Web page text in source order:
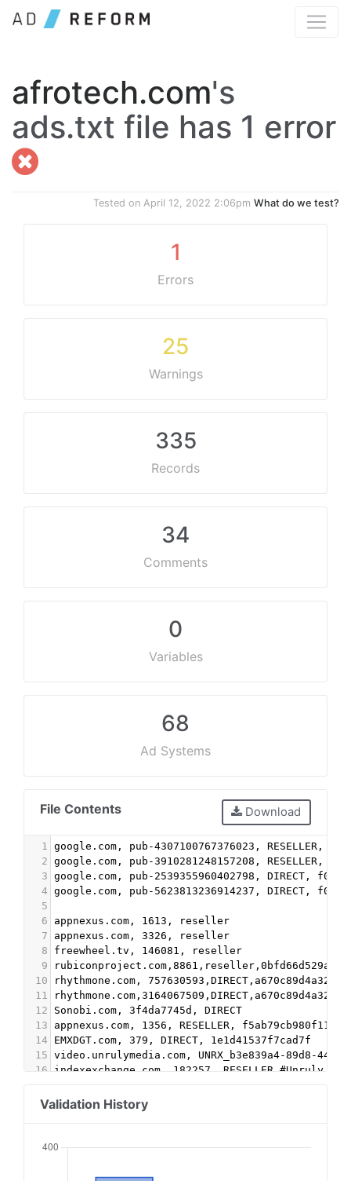
afrotech.com's
ads.txt file has 1 error
Tested on April 12, 2022 2:06pm What do we test?
1
Errors
25
Warnings
335
Records
34
Comments
0
Variables
68
Ad Systems
File Contents Download
1
google.com, pub-4307100767376023, RESELLER,
2 google.com, pub-3910281248157208, RESELLER,
3 google.com, pub-2539355960402798, DIRECT,
4 google.com, pub-5623813236914237, DIRECT,
5
6
appnexus.com, 1613, reseller
7
appnexus.com, 3326, reseller
8
freewheel.tv, 146081, reseller
9
10
rhythmone.com,
11
12
Sonobi.com, 3f4da7745d, DIRECT
13
appnexus.com, 1356, RESELLER, f5ab79cb980f11d1
14
EMXDGT.com, 379, DIRECT, 1e1d41537f7cad7f
15 video.unrulymedia.com, UNRX_b3e839a4-89d8-
16
indexexchange.com, 182257, RESELLER #Unruly
18
rubiconproject.com, 15268, RESELLER #Unruly
teads.tv, 15709, DIRECT, 15a9c44f6d26cbe1
21
Validation History